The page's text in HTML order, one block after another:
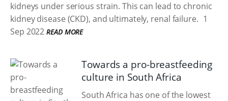
kidneys under serious strain. This can lead to chronic
kidney disease (CKD), and ultimately, renal failure. 1
Sep 2022 READ MORE
Towards a pro-breastfeeding
culture in South Africa
South Africa has one of the lowest